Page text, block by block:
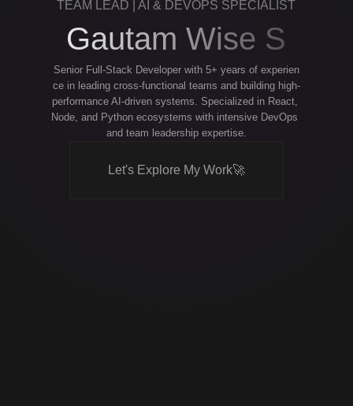
TEAM LEAD | AI & DEVOPS SPECIALIST
Gautam Wise S
Senior Full-Stack Developer with 5+ years of experien
ce in leading cross-functional teams and building high-
performance AI-driven systems. Specialized in React,
Node, and Python ecosystems with intensive DevOps
and team leadership expertise.
Let's Explore My Work🚀